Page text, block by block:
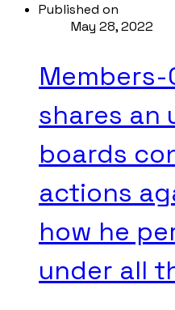
Published on
May 28, 2022
Members-
shares an
boards
actions
how he
under all